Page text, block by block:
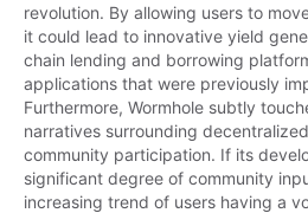
revolution. By allowing users to
it could lead to innovative yield
chain lending and borrowing
applications that were previously
Furthermore, Wormhole subtly
narratives surrounding
community participation. If its
significant degree of community
increasing trend of users having a